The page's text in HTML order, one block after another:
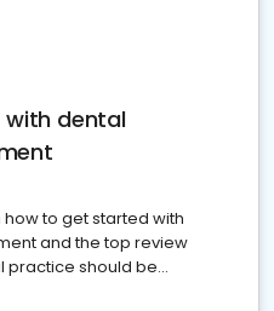
with dental
to get started with
and the top review
practice should be